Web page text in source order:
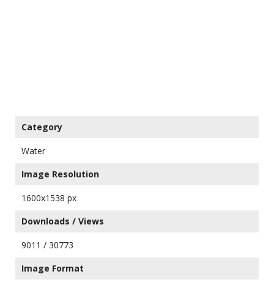
Category
Water
Image Resolution
1600x1538 px
Downloads / Views
9011 / 30773
Image Format